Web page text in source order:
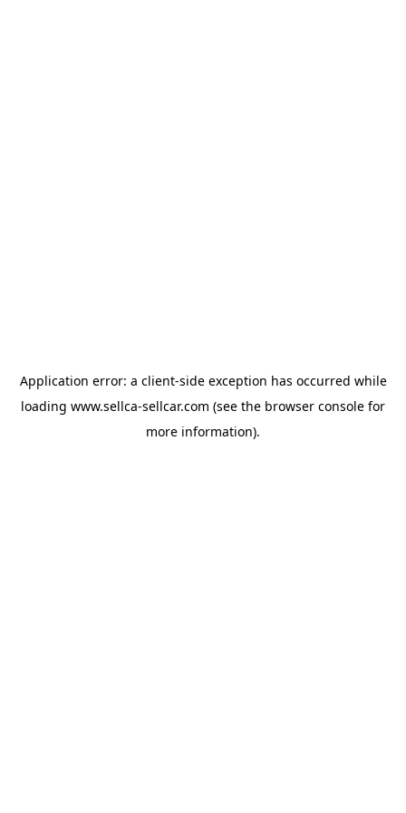
Application error: a client-side exception has occurred while
loading www.sellca-sellcar.com (see the browser console for
more information).